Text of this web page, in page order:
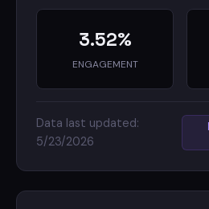
3.52%
ENGAGEMENT
Data last updated:
5/23/2026